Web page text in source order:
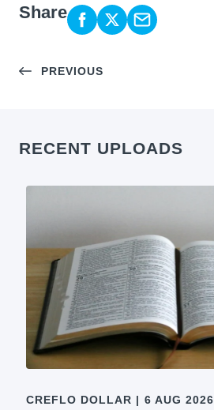
Share
PREVIOUS
RECENT UPLOADS
CREFLO DOLLAR | 6 AUG 2026